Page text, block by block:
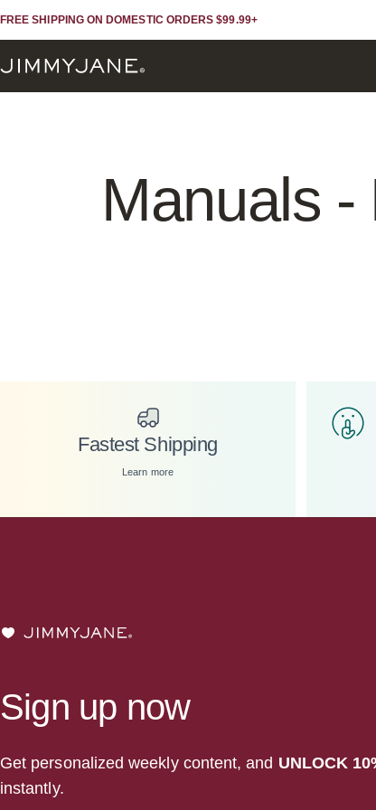
FREE SHIPPING ON DOMESTIC ORDERS $99.99+
JIMMYJANE®
Manuals -
Fastest Shipping
Learn more
JIMMYJANE®
Sign up now
Get personalized weekly content, and UNLOCK
instantly.